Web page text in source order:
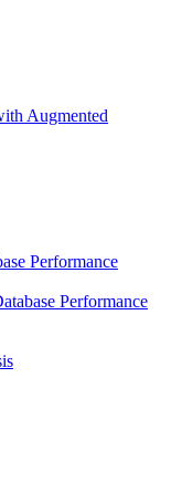
Augmented
Performance
Performance